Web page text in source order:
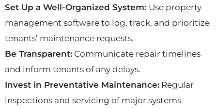
Set Up a Well-Organized System: Use property
management software to log, track, and prioritize
tenants’ maintenance requests.
Be Transparent: Communicate repair timelines
and inform tenants of any delays.
Invest in Preventative Maintenance: Regular
inspections and servicing of major systems